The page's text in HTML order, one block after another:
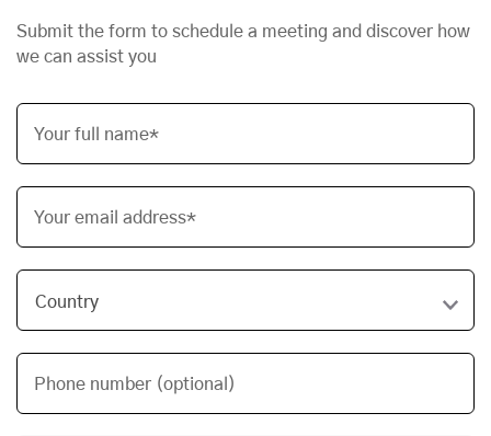
Submit the form to schedule a meeting and discover how
we can assist you
Your full name*
Your email address*
Phone number (optional)